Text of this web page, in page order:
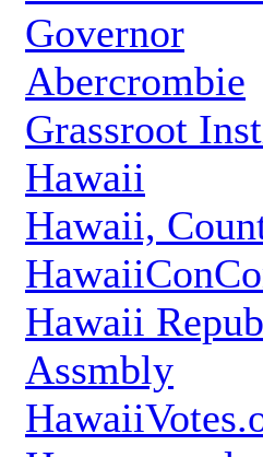
Governor
Abercrombie
Grassroot
Hawaii
Hawaii,
Hawaii
Assmbly